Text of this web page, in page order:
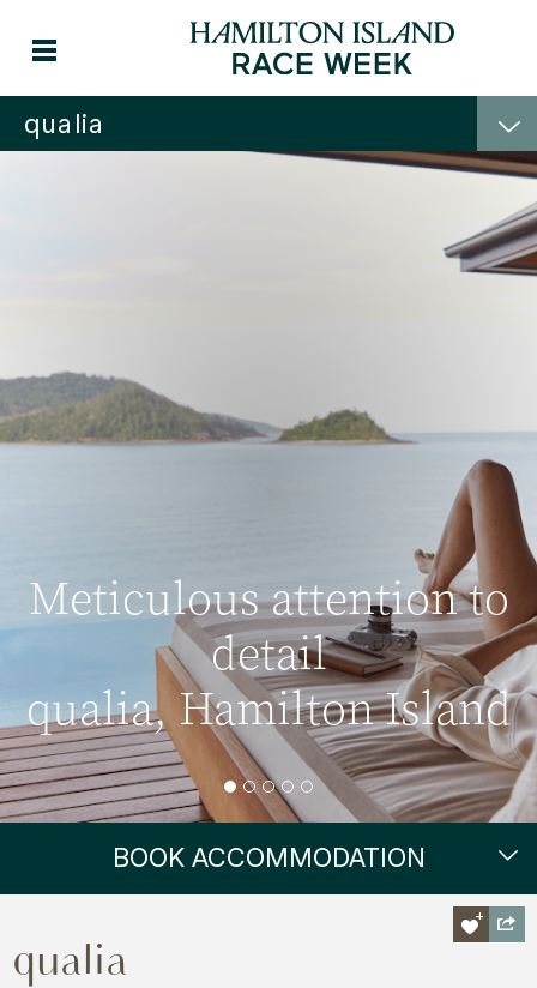
qualia
Meticulous attention to
detail
qualia, Hamilton Island
BOOK ACCOMMODATION
qualia